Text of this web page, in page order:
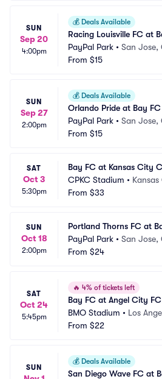
SUN
Sep 20
4:00pm
💰 Deals Available
Racing Louisville FC at
PayPal Park • San Jose,
From $15
SUN
Sep 27
2:00pm
💰 Deals Available
Orlando Pride at Bay FC
PayPal Park • San Jose,
From $15
SAT
Oct 3
5:30pm
Bay FC at Kansas City
CPKC Stadium •
From $33
SUN
Oct 18
2:00pm
Portland Thorns FC at
PayPal Park • San Jose,
From $24
SAT
Oct 24
5:45pm
🔥 4% of tickets left
Bay FC at Angel City FC
BMO Stadium • Los
From $22
SUN
💰 Deals Available
San Diego Wave FC at